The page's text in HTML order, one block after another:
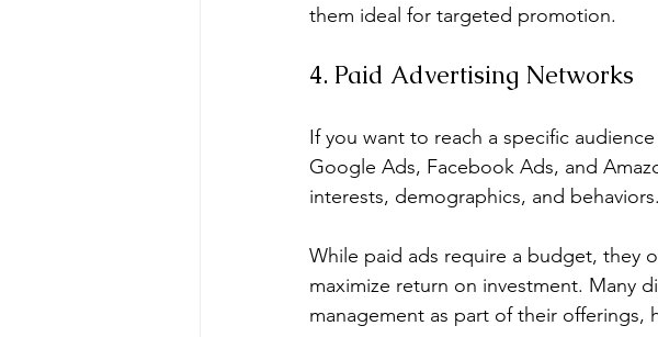
them ideal for targeted promotion.
4. Paid Advertising Networks
If you want to reach a specific
Google Ads, Facebook Ads, and
interests, demographics, and behaviors.
While paid ads require a budget, they
maximize return on investment. Many
management as part of their